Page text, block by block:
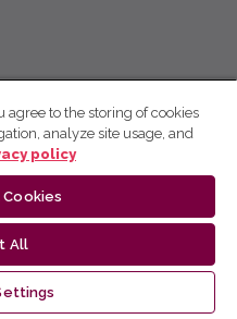
agree to the storing of cookies
analyze site usage, and
policy
All